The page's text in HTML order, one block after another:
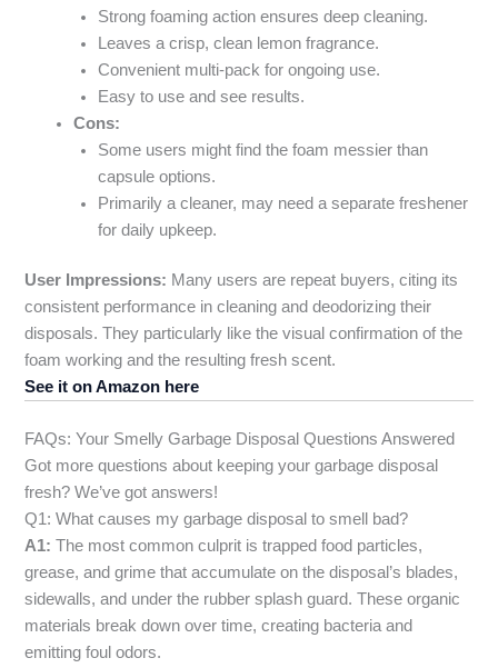
Strong foaming action ensures deep cleaning.
Leaves a crisp, clean lemon fragrance.
Convenient multi-pack for ongoing use.
Easy to use and see results.
Cons:
Some users might find the foam messier than
capsule options.
Primarily a cleaner, may need a separate freshener
for daily upkeep.
User Impressions: Many users are repeat buyers, citing its
consistent performance in cleaning and deodorizing their
disposals. They particularly like the visual confirmation of the
foam working and the resulting fresh scent.
See it on Amazon here
FAQs: Your Smelly Garbage Disposal Questions Answered
Got more questions about keeping your garbage disposal
fresh? We’ve got answers!
Q1: What causes my garbage disposal to smell bad?
A1: The most common culprit is trapped food particles,
grease, and grime that accumulate on the disposal’s blades,
sidewalls, and under the rubber splash guard. These organic
materials break down over time, creating bacteria and
emitting foul odors.